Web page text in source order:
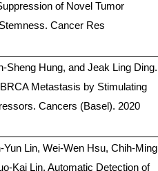
of Novel Tumor
Cancer Res
Sheng Hung, and Jeak Ling Ding.
Metastasis by Stimulating
Cancers (Basel). 2020
Lin, Wei-Wen Hsu, Chih-Ming
Kai Lin. Automatic Detection of